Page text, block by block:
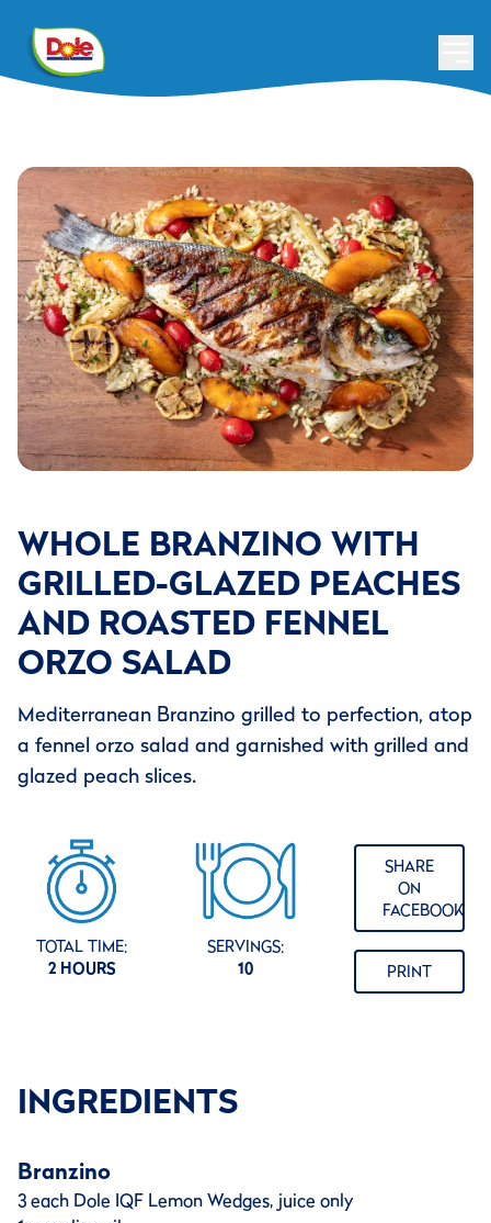
WHOLE BRANZINO WITH
GRILLED-GLAZED PEACHES
AND ROASTED FENNEL
ORZO SALAD
Mediterranean Branzino grilled to perfection, atop
a fennel orzo salad and garnished with grilled and
glazed peach slices.
TOTAL TIME:
2 HOURS
SERVINGS:
10
SHARE
ON
FACEBOOK
PRINT
INGREDIENTS
Branzino
3 each Dole IQF Lemon Wedges, juice only